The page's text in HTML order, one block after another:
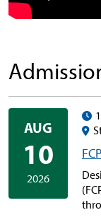
AUG
10
2026